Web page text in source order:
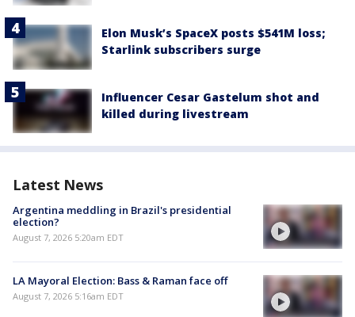
Elon Musk’s SpaceX posts $541M loss;
Starlink subscribers surge
Influencer Cesar Gastelum shot and
killed during livestream
Latest News
Argentina meddling in Brazil's presidential
election?
August 7, 2026 5:20am EDT
LA Mayoral Election: Bass & Raman face off
August 7, 2026 5:16am EDT